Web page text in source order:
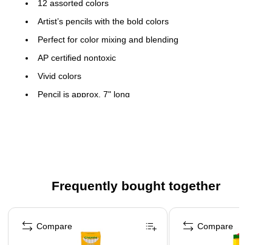
12 assorted colors
Artist’s pencils with the bold colors
Perfect for color mixing and blending
AP certified nontoxic
Vivid colors
Pencil is approx. 7" long
Frequently bought together
Page 1 of 4
Compare Compare